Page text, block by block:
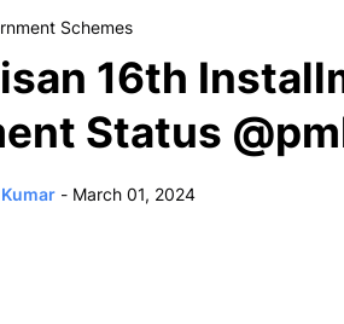
Schemes
16th
Status
- March 01, 2024